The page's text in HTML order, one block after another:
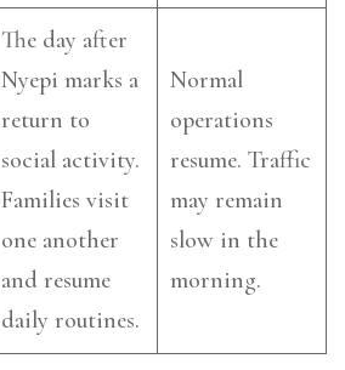
The day after
Nyepi marks a
return to
social activity.
Families visit
one another
and resume
daily routines.
Normal
operations
resume. Traffic
may remain
slow in the
morning.